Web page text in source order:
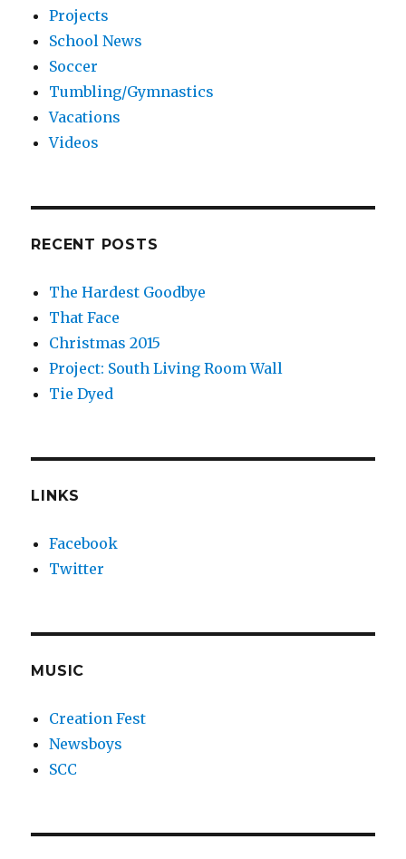
Projects
School News
Soccer
Tumbling/Gymnastics
Vacations
Videos
RECENT POSTS
The Hardest Goodbye
That Face
Christmas 2015
Project: South Living Room Wall
Tie Dyed
LINKS
Facebook
Twitter
MUSIC
Creation Fest
Newsboys
SCC